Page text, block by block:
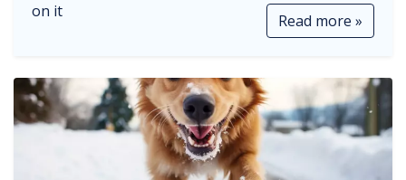
on it
Read more »